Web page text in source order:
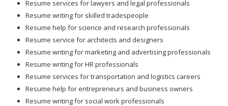
Resume services for lawyers and legal professionals
Resume writing for skilled tradespeople
Resume help for science and research professionals
Resume service for architects and designers
Resume writing for marketing and advertising professionals
Resume writing for HR professionals
Resume services for transportation and logistics careers
Resume help for entrepreneurs and business owners
Resume writing for social work professionals